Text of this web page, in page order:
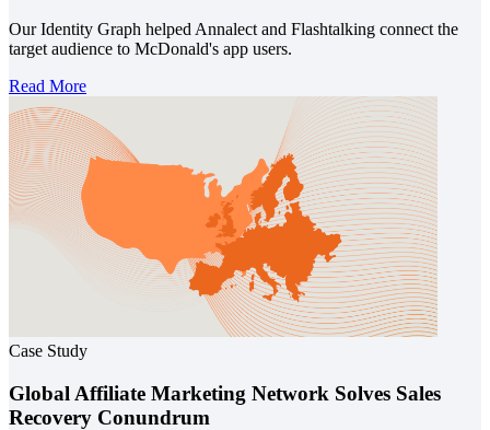
Our Identity Graph helped Annalect and Flashtalking connect the
target audience to McDonald's app users.
Read More
Case Study
Global Affiliate Marketing Network Solves Sales
Recovery Conundrum